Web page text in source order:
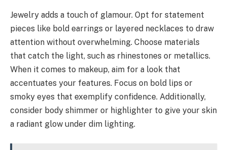
Jewelry adds a touch of glamour. Opt for statement
pieces like bold earrings or layered necklaces to draw
attention without overwhelming. Choose materials
that catch the light, such as rhinestones or metallics.
When it comes to makeup, aim for a look that
accentuates your features. Focus on bold lips or
smoky eyes that exemplify confidence. Additionally,
consider body shimmer or highlighter to give your skin
a radiant glow under dim lighting.